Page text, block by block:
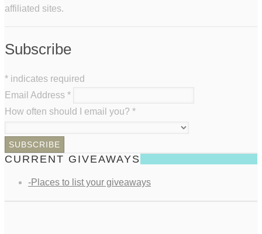
affiliated sites.
Subscribe
* indicates required
Email Address *
How often should I email you? *
CURRENT GIVEAWAYS
-Places to list your giveaways